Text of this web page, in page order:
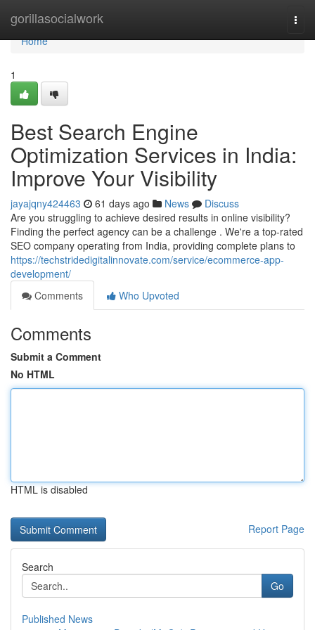
gorillasocialwork
Home
Home
1
Best Search Engine
Optimization Services in India:
Improve Your Visibility
jayajqny424463 61 days ago News
Discuss
Are you struggling to achieve desired results in online visibility?
Finding the perfect agency can be a challenge . We're a top-rated
SEO company operating from India, providing complete plans to
https://techstridedigitalinnovate.com/service/ecommerce-app-
development/
Comments
Who Upvoted
Comments
Submit a Comment
No HTML
HTML is disabled
Report Page
Search
Go
Published News